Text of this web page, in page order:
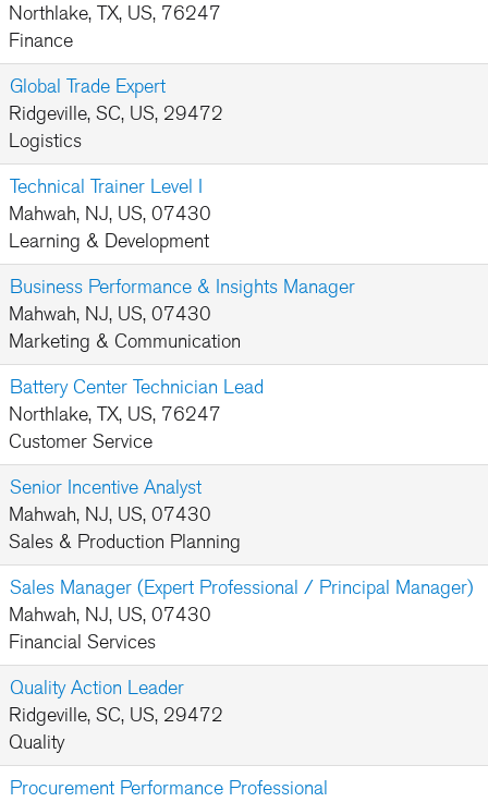
Northlake, TX, US, 76247
Finance
Global Trade Expert
Ridgeville, SC, US, 29472
Logistics
Technical Trainer Level I
Mahwah, NJ, US, 07430
Learning & Development
Business Performance & Insights Manager
Mahwah, NJ, US, 07430
Marketing & Communication
Battery Center Technician Lead
Northlake, TX, US, 76247
Customer Service
Senior Incentive Analyst
Mahwah, NJ, US, 07430
Sales & Production Planning
Sales Manager (Expert Professional / Principal Manager)
Mahwah, NJ, US, 07430
Financial Services
Quality Action Leader
Ridgeville, SC, US, 29472
Quality
Procurement Performance Professional